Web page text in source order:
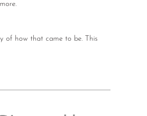
of how that came to be. This